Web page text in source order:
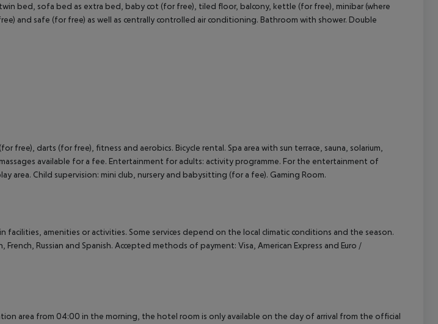
bed, sofa bed as extra bed, baby cot (for free), tiled floor, balcony, kettle (for free), minibar (where
and safe (for free) as well as centrally controlled air conditioning. Bathroom with shower. Double
free), darts (for free), fitness and aerobics. Bicycle rental. Spa area with sun terrace, sauna, solarium,
available for a fee. Entertainment for adults: activity programme. For the entertainment of
area. Child supervision: mini club, nursery and babysitting (for a fee). Gaming Room.
facilities, amenities or activities. Some services depend on the local climatic conditions and the season.
French, Russian and Spanish. Accepted methods of payment: Visa, American Express and Euro /
area from 04:00 in the morning, the hotel room is only available on the day of arrival from the official